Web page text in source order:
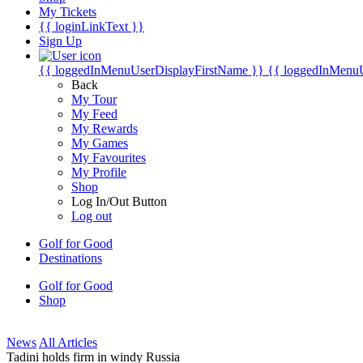
My Tickets
{{ loginLinkText }}
Sign Up
{{ loggedInMenuUserDisplayFirstName }} {{
Back
My Tour
My Feed
My Rewards
My Games
My Favourites
My Profile
Shop
Log In/Out Button
Log out
Golf for Good
Destinations
Golf for Good
Shop
News All Articles
Tadini holds firm in windy Russia